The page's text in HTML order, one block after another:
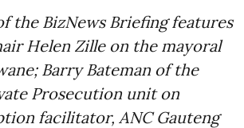
the BizNews Briefing features
Helen Zille on the mayoral
Barry Bateman of the
Prosecution unit on
facilitator, ANC Gauteng